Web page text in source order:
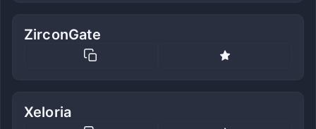
ZirconGate
Xeloria